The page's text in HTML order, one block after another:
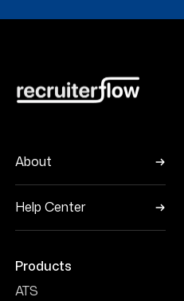
About
Help Center
Products
ATS